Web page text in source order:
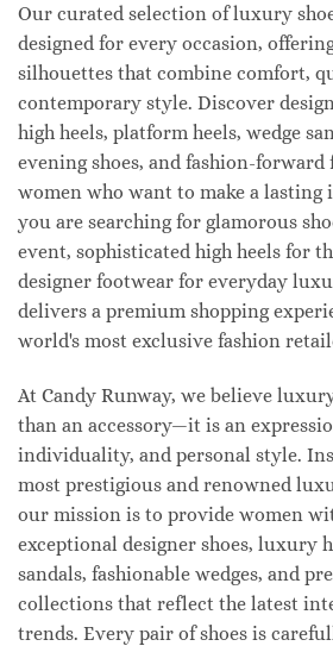
Our curated selection of luxury
designed for every occasion,
silhouettes that combine comfort,
contemporary style. Discover
high heels, platform heels, wedge
evening shoes, and fashion-
women who want to make a lasting
you are searching for glamorous
event, sophisticated high heels for
designer footwear for everyday
delivers a premium shopping
world's most exclusive fashion
At Candy Runway, we believe
than an accessory—it is an
individuality, and personal style.
most prestigious and renowned
our mission is to provide women
exceptional designer shoes, luxury
sandals, fashionable wedges, and
collections that reflect the latest
trends. Every pair of shoes is